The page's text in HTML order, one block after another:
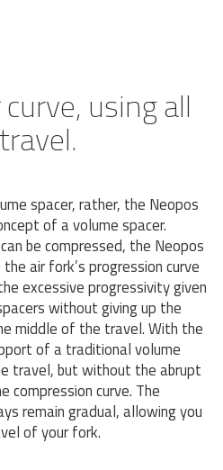
using all
spacer, rather, the Neopos
of a volume spacer.
be compressed, the Neopos
air fork’s progression curve
excessive progressivity given
without giving up the
middle of the travel. With the
of a traditional volume
travel, but without the abrupt
curve. The
remain gradual, allowing you
of your fork.